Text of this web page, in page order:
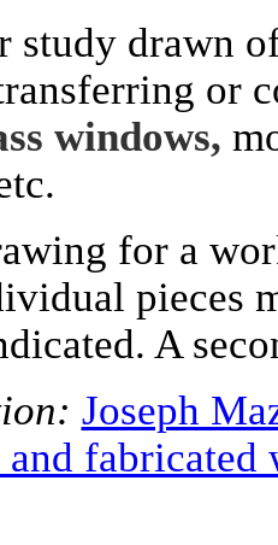
study drawn
or
windows,
for a
pieces
A
Joseph
and